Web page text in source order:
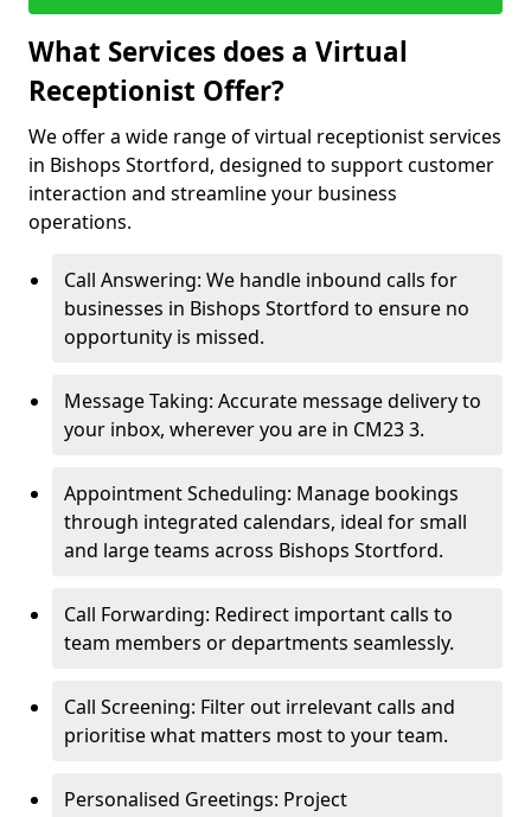
What Services does a Virtual
Receptionist Offer?
We offer a wide range of virtual receptionist services
in Bishops Stortford, designed to support customer
interaction and streamline your business
operations.
Call Answering: We handle inbound calls for
businesses in Bishops Stortford to ensure no
opportunity is missed.
Message Taking: Accurate message delivery to
your inbox, wherever you are in CM23 3.
Appointment Scheduling: Manage bookings
through integrated calendars, ideal for small
and large teams across Bishops Stortford.
Call Forwarding: Redirect important calls to
team members or departments seamlessly.
Call Screening: Filter out irrelevant calls and
prioritise what matters most to your team.
Personalised Greetings: Project